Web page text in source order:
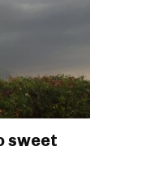
sweet